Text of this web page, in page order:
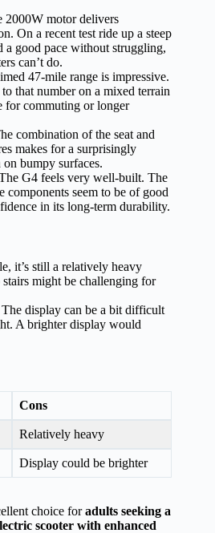
2000W motor delivers
On a recent test ride up a steep
a good pace without struggling,
can’t do.
47-mile range is impressive.
that number on a mixed terrain
for commuting or longer
combination of the seat and
makes for a surprisingly
bumpy surfaces.
G4 feels very well-built. The
components seem to be of good
in its long-term durability.
it’s still a relatively heavy
might be challenging for
The display can be a bit difficult
A brighter display would
Cons
Relatively heavy
Display could be brighter
choice foradults seeking a
scooter with enhanced